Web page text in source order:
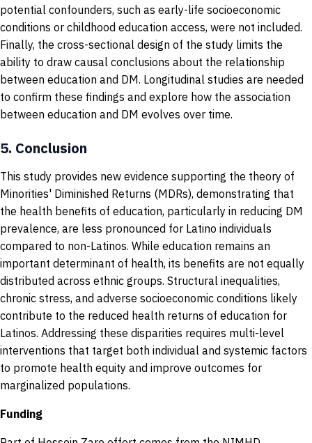
potential confounders, such as early-life socioeconomic
conditions or childhood education access, were not included.
Finally, the cross-sectional design of the study limits the
ability to draw causal conclusions about the relationship
between education and DM. Longitudinal studies are needed
to confirm these findings and explore how the association
between education and DM evolves over time.
5. Conclusion
This study provides new evidence supporting the theory of
Minorities' Diminished Returns (MDRs), demonstrating that
the health benefits of education, particularly in reducing DM
prevalence, are less pronounced for Latino individuals
compared to non-Latinos. While education remains an
important determinant of health, its benefits are not equally
distributed across ethnic groups. Structural inequalities,
chronic stress, and adverse socioeconomic conditions likely
contribute to the reduced health returns of education for
Latinos. Addressing these disparities requires multi-level
interventions that target both individual and systemic factors
to promote health equity and improve outcomes for
marginalized populations.
Funding